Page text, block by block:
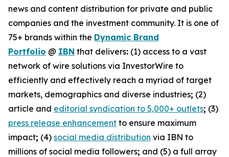
news and content distribution for private and public
companies and the investment community. It is one of
75+ brands within the Dynamic Brand
Portfolio @ IBN that delivers: (1) access to a vast
network of wire solutions via InvestorWire to
efficiently and effectively reach a myriad of target
markets, demographics and diverse industries; (2)
article and editorial syndication to 5,000+ outlets; (3)
press release enhancement to ensure maximum
impact; (4) social media distribution via IBN to
millions of social media followers; and (5) a full array